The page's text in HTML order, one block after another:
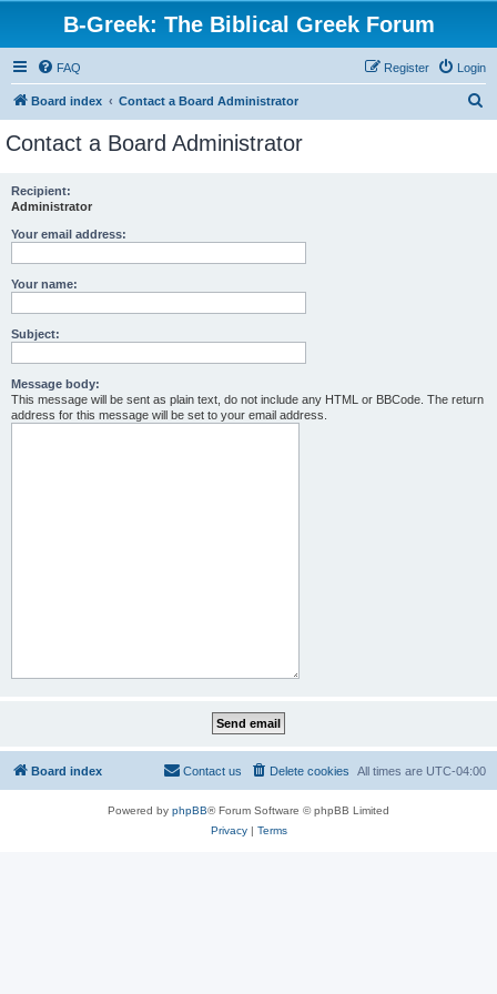
B-Greek: The Biblical Greek Forum
FAQ Login
Register
Board index Contact a Board Administrator
Contact a Board Administrator
Recipient:
Administrator
Your email address:
Your name:
Subject:
Message body:
This message will be sent as plain text, do not include any HTML or BBCode. The return
address for this message will be set to your email address.
Board index All times are UTC-04:00
Delete cookies
Contact us
Powered by phpBB® Forum Software © phpBB Limited
Privacy| Terms